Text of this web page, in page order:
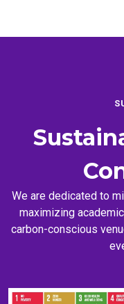
We are dedicated to
maximizing
carbon-conscious